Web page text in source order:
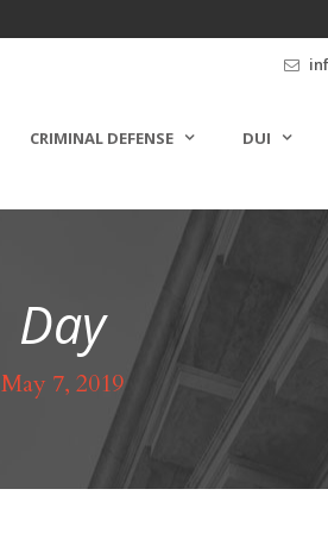
CRIMINAL DEFENSE DUI
Day
May 7, 2019